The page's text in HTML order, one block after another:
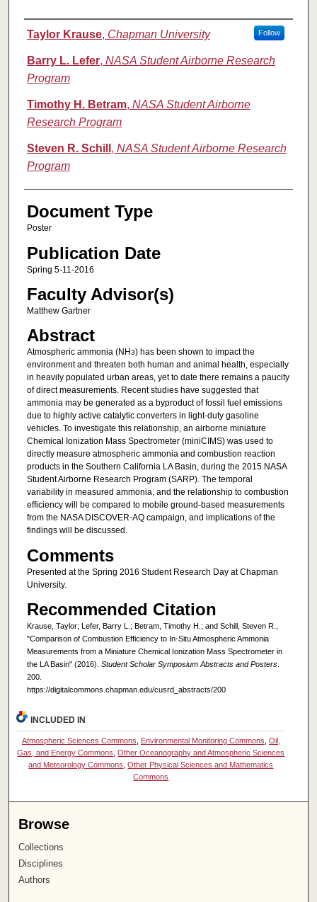
Authors
Taylor Krause, Chapman University Follow
Barry L. Lefer, NASA Student Airborne Research
Program
Timothy H. Betram, NASA Student Airborne
Research Program
Steven R. Schill , NASA Student Airborne Research
Program
Document Type
Poster
Publication Date
Spring 5-11-2016
Faculty Advisor(s)
Matthew Gartner
Abstract
Atmospheric ammonia (NH3) has been shown to impact the
environment and threaten both human and animal health, especially
in heavily populated urban areas, yet to date there remains a paucity
of direct measurements. Recent studies have suggested that
ammonia may be generated as a byproduct of fossil fuel emissions
due to highly active catalytic converters in light-duty gasoline
vehicles. To investigate this relationship, an airborne miniature
Chemical Ionization Mass Spectrometer (miniCIMS) was used to
directly measure atmospheric ammonia and combustion reaction
products in the Southern California LA Basin, during the 2015 NASA
Student Airborne Research Program (SARP). The temporal
variability in measured ammonia, and the relationship to combustion
efficiency will be compared to mobile ground-based measurements
from the NASA DISCOVER-AQ campaign, and implications of the
findings will be discussed.
Comments
Presented at the Spring 2016 Student Research Day at Chapman
University.
Recommended Citation
Krause, Taylor; Lefer, Barry L.; Betram, Timothy H.; and Schill, Steven R.,
"Comparison of Combustion Efficiency to In-Situ Atmospheric Ammonia
Measurements from a Miniature Chemical Ionization Mass Spectrometer in
the LA Basin" (2016). Student Scholar Symposium Abstracts and Posters.
200.
https://digitalcommons.chapman.edu/cusrd_abstracts/200
INCLUDED IN
Atmospheric Sciences Commons Environmental Monitoring Commons Oil,
Gas, and Energy Commons ,Other Oceanography and Atmospheric Sciences
and Meteorology Commons ,Other Physical Sciences and Mathematics
Commons
Browse
Collections
Disciplines
Authors